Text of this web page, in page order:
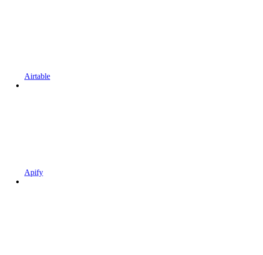
Airtable
Apify